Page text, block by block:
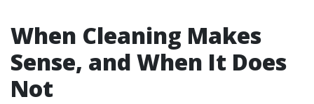
When Cleaning Makes
Sense, and When It Does
Not